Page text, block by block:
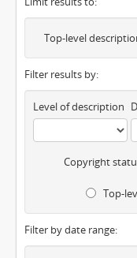
Top-level
Filter results by:
Level of description
Copyright
Top-
Filter by date range: